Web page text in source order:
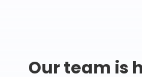
Our team is